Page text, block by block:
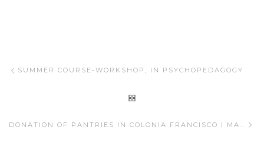
Post navigation
SUMMER COURSE-WORKSHOP, IN PSYCHOPEDAGOGY